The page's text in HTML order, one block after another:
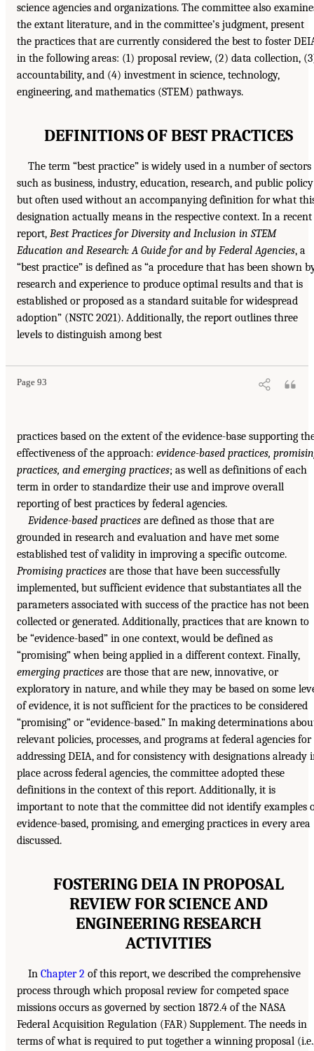
science agencies and organizations. The committee also
the extant literature, and in the committee’s judgment, present
the practices that are currently considered the best to foster
in the following areas: (1) proposal review, (2) data collection,
accountability, and (4) investment in science, technology,
engineering, and mathematics (STEM) pathways.
DEFINITIONS OF BEST PRACTICES
The term “best practice” is widely used in a number of sectors
such as business, industry, education, research, and public
but often used without an accompanying definition for what
designation actually means in the respective context. In a recent
report, Best Practices for Diversity and Inclusion in STEM
Education and Research: A Guide for and by Federal Agencies, a
“best practice” is defined as “a procedure that has been shown
research and experience to produce optimal results and that is
established or proposed as a standard suitable for widespread
adoption” (NSTC 2021). Additionally, the report outlines three
levels to distinguish among best
Page 93
practices based on the extent of the evidence-base supporting
effectiveness of the approach: evidence-based practices,
practices, and emerging practices; as well as definitions of each
term in order to standardize their use and improve overall
reporting of best practices by federal agencies.
Evidence-based practices are defined as those that are
grounded in research and evaluation and have met some
established test of validity in improving a specific outcome.
Promising practices are those that have been successfully
implemented, but sufficient evidence that substantiates all the
parameters associated with success of the practice has not been
collected or generated. Additionally, practices that are known to
be “evidence-based” in one context, would be defined as
“promising” when being applied in a different context. Finally,
emerging practices are those that are new, innovative, or
exploratory in nature, and while they may be based on some
of evidence, it is not sufficient for the practices to be considered
“promising” or “evidence-based.” In making determinations
relevant policies, processes, and programs at federal agencies for
addressing DEIA, and for consistency with designations already
place across federal agencies, the committee adopted these
definitions in the context of this report. Additionally, it is
important to note that the committee did not identify examples
evidence-based, promising, and emerging practices in every area
discussed.
FOSTERING DEIA IN PROPOSAL
REVIEW FOR SCIENCE AND
ENGINEERING RESEARCH
ACTIVITIES
In Chapter 2 of this report, we described the comprehensive
process through which proposal review for competed space
missions occurs as governed by section 1872.4 of the NASA
Federal Acquisition Regulation (FAR) Supplement. The needs in
terms of what is required to put together a winning proposal